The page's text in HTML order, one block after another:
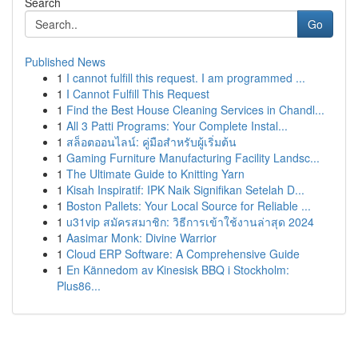
Go
Published News
1 I cannot fulfill this request. I am programmed ...
1 I Cannot Fulfill This Request
1 Find the Best House Cleaning Services in Chandl...
1 All 3 Patti Programs: Your Complete Instal...
1 สล็อตออนไลน์: คู่มือสำหรับผู้เริ่มต้น
1 Gaming Furniture Manufacturing Facility Landsc...
1 The Ultimate Guide to Knitting Yarn
1 Kisah Inspiratif: IPK Naik Signifikan Setelah D...
1 Boston Pallets: Your Local Source for Reliable ...
1 u31vip สมัครสมาชิก: วิธีการเข้าใช้งานล่าสุด 2024
1 Aasimar Monk: Divine Warrior
1 Cloud ERP Software: A Comprehensive Guide
1 En Kännedom av Kinesisk BBQ i Stockholm:
Plus86...